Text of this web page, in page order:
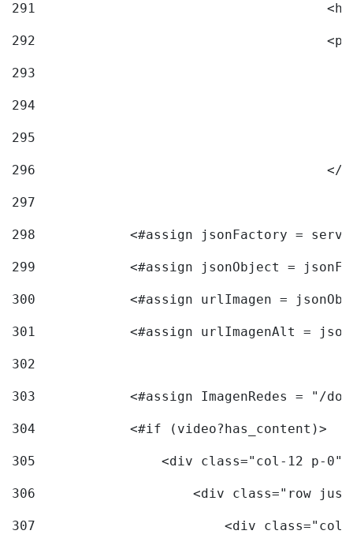
291
292
293
294
295
296
297
298
<#assign jsonFactory =
299
<#assign jsonObject =
300
<#assign urlImagen =
301
<#assign urlImagenAlt =
302
303
<#assign ImagenRedes = "/
304
            <#if (video?has_content)>
305
<div class="col-12 p-
306
<div class="row
307
<div